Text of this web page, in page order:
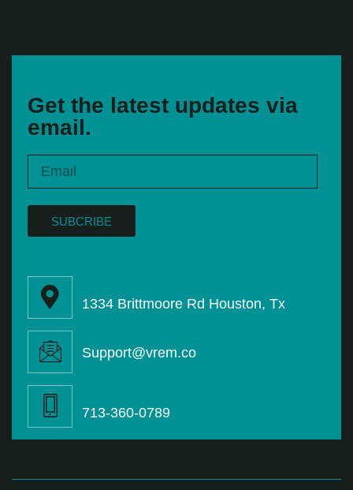
Get the latest updates via
email.
SUBCRIBE
1334 Brittmoore Rd Houston, Tx
Support@vrem.co
713-360-0789